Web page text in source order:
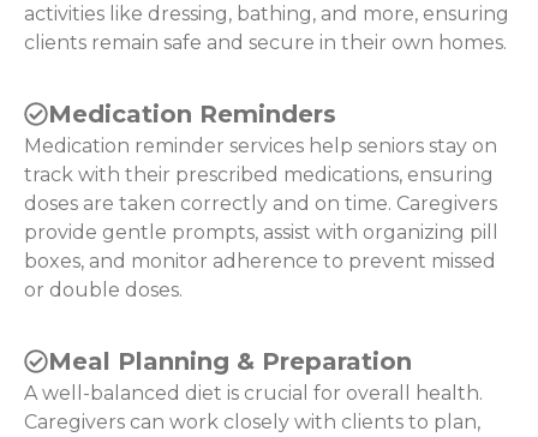
activities like dressing, bathing, and more, ensuring
clients remain safe and secure in their own homes.
Medication Reminders
Medication reminder services help seniors stay on
track with their prescribed medications, ensuring
doses are taken correctly and on time. Caregivers
provide gentle prompts, assist with organizing pill
boxes, and monitor adherence to prevent missed
or double doses.
Meal Planning & Preparation
A well-balanced diet is crucial for overall health.
Caregivers can work closely with clients to plan,